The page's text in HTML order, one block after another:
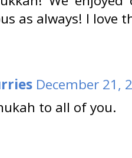
as always! I love
December 21,
to all of you.